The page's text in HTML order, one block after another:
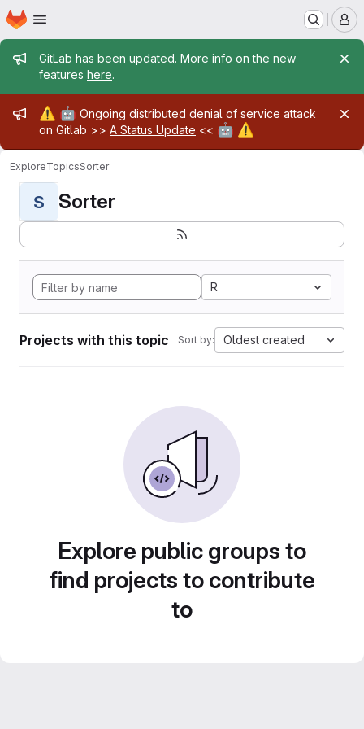
Skip to main content
Homepage
Admin message
GitLab has been updated. More info on the new
features here.
Admin message
⚠️ 🤖 Ongoing distributed denial of service attack
on Gitlab >> A Status Update << 🤖 ⚠️
ExploreTopicsSorter
S Sorter
R
Projects with this topic Sort by: Oldest created
Explore public groups to
find projects to contribute
to